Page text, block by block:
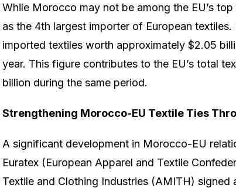
While Morocco may not be among the EU’s
as the 4th largest importer of European
imported textiles worth approximately $2.05
year. This figure contributes to the EU’s total
billion during the same period.
Strengthening Morocco-EU Textile Ties
A significant development in Morocco-EU
Euratex (European Apparel and Textile
Textile and Clothing Industries (AMITH) signed